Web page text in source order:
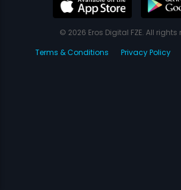
© 2026 Eros Digital FZE. All rights
Terms & Conditions
Privacy Policy